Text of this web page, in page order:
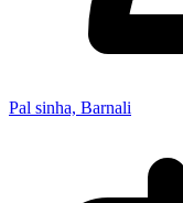
Pal sinha, Barnali